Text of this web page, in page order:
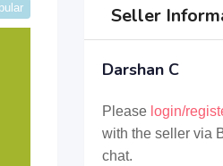
Seller
Darshan C
Please login/
with the seller via
chat.